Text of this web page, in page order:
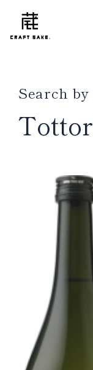
Corprate
Search